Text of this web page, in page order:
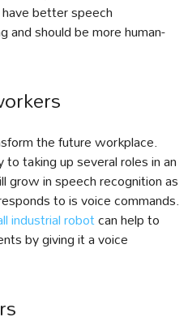
better speech
and should be more human-
the future workplace.
taking up several roles in an
grow in speech recognition as
to is voice commands.
industrial robotcan help to
by giving it a voice